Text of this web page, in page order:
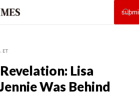
ET
Lisa
Was Behind